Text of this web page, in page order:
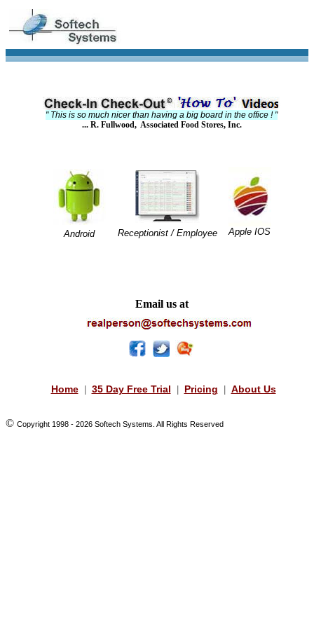
" This is so much nicer than having a big board in the office ! "
... R. Fullwood, Associated Food Stores, Inc.
Android Receptionist / Employee Apple IOS
Email us at
Home| 35 Day Free Trial Pricing About Us
© Copyright 1998 - 2026 Softech Systems. All Rights Reserved